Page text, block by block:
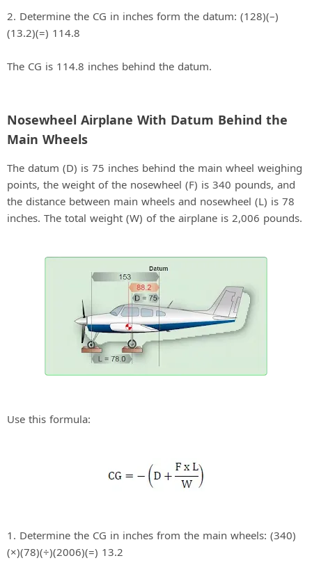
2. Determine the CG in inches form the datum: (128)(–)
(13.2)(=) 114.8
The CG is 114.8 inches behind the datum.
Nosewheel Airplane With Datum Behind the
Main Wheels
The datum (D) is 75 inches behind the main wheel weighing
points, the weight of the nosewheel (F) is 340 pounds, and
the distance between main wheels and nosewheel (L) is 78
inches. The total weight (W) of the airplane is 2,006 pounds.
Use this formula:
1. Determine the CG in inches from the main wheels: (340)
(×)(78)(÷)(2006)(=) 13.2